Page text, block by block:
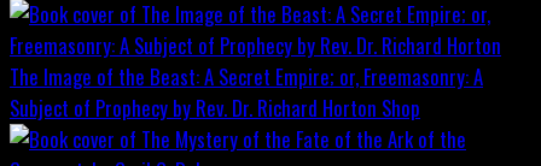
The Image of the Beast: A Secret Empire; or, Freemasonry: A
Subject of Prophecy by Rev. Dr. Richard Horton Shop